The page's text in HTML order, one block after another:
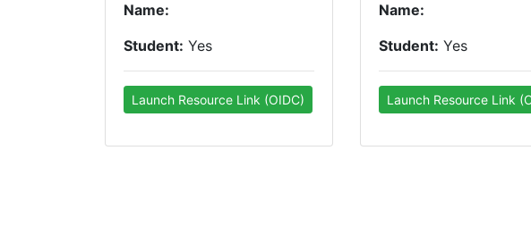
Name:
Student: Yes
Launch Resource Link (OIDC)
Name:
Student: Yes
Launch Resource Link